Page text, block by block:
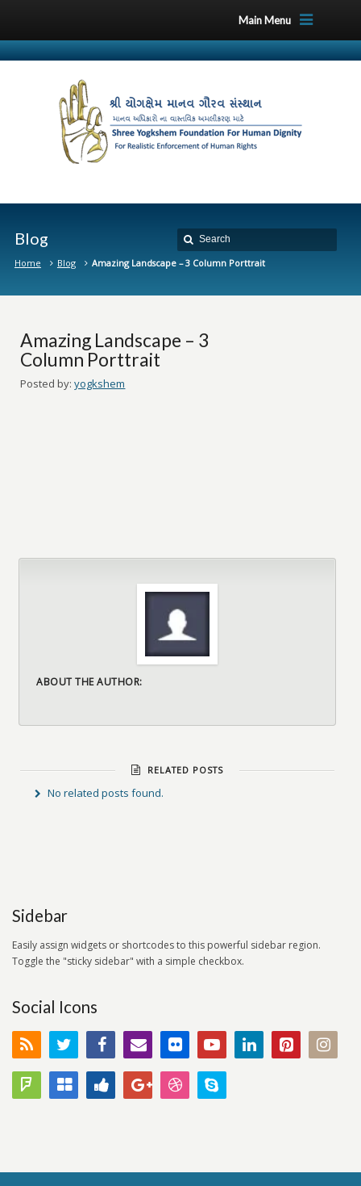
Main Menu
Blog
Home Blog Amazing Landscape – 3 Column Porttrait
Amazing Landscape – 3
Column Porttrait
Posted by: yogkshem
ABOUT THE AUTHOR:
RELATED POSTS
No related posts found.
Sidebar
Easily assign widgets or shortcodes to this powerful sidebar region.
Toggle the "sticky sidebar" with a simple checkbox.
Social Icons